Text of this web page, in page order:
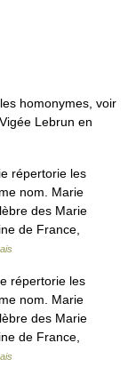
homonymes, voir
Lebrun en
répertorie les
nom. Marie
des Marie
de France,
répertorie les
nom. Marie
des Marie
de France,